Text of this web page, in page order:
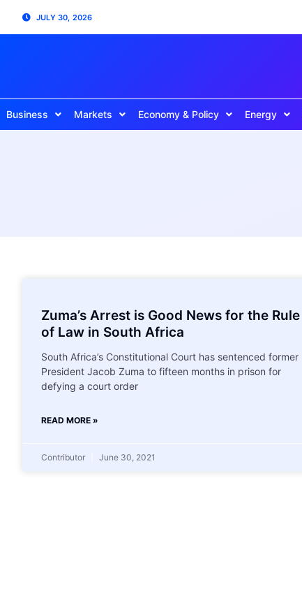
JULY 30, 2026
Business Markets Economy & Policy Energy
Zuma’s Arrest is Good News for the Rule
of Law in South Africa
South Africa’s Constitutional Court has sentenced former
President Jacob Zuma to fifteen months in prison for
defying a court order
READ MORE »
Contributor June 30, 2021